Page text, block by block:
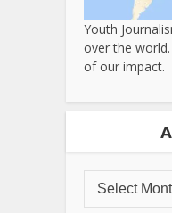
Youth
over the world.
of our impact.